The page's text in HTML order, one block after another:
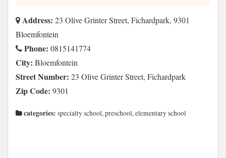
Address: 23 Olive Grinter Street, Fichardpark, 9301
Bloemfontein
Phone: 0815141774
City: Bloemfontein
Street Number: 23 Olive Grinter Street, Fichardpark
Zip Code: 9301
categories: specialty school, preschool, elementary school